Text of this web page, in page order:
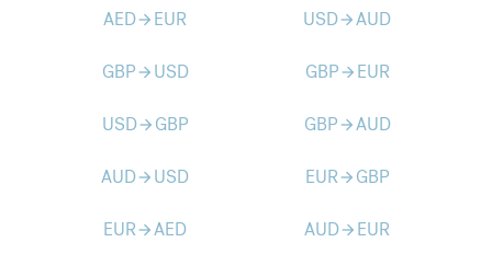
AEDarrow_forward EUR USDarrow_forwardAUD
GBParrow_forward USD GBParrow_forward EUR
USDarrow_forward GBP GBParrow_forwardAUD
AUDarrow_forward USD EURarrow_forward GBP
EURarrow_forwardAED AUDarrow_forward EUR